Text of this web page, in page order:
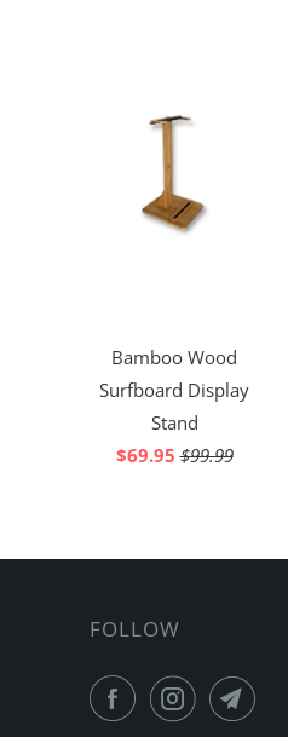
Bamboo Wood
Surfboard Display
Stand
$69.95 $99.99
FOLLOW